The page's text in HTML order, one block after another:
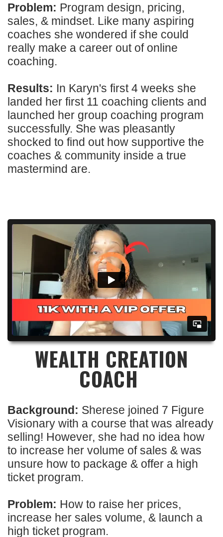
Problem: Program design, pricing,
sales, & mindset. Like many aspiring
coaches she wondered if she could
really make a career out of online
coaching.
Results: In Karyn's first 4 weeks she
landed her first 11 coaching clients and
launched her group coaching program
successfully. She was pleasantly
shocked to find out how supportive the
coaches & community inside a true
mastermind are.
WEALTH CREATION
COACH
Background: Sherese joined 7 Figure
Visionary with a course that was already
selling! However, she had no idea how
to increase her volume of sales & was
unsure how to package & offer a high
ticket program.
Problem: How to raise her prices,
increase her sales volume, & launch a
high ticket program.